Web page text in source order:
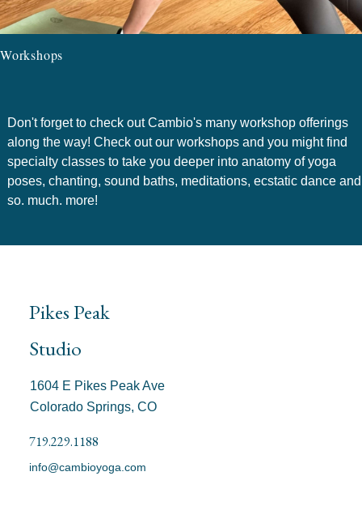
Workshops
Don't forget to check out Cambio's many workshop offerings
along the way! Check out our workshops and you might find
specialty classes to take you deeper into anatomy of yoga
poses, chanting, sound baths, meditations, ecstatic dance and
so. much. more!
Pikes Peak
Studio
1604 E Pikes Peak Ave
Colorado Springs, CO
719.229.1188
info@cambioyoga.com